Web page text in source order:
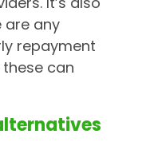
are any
repayment
can